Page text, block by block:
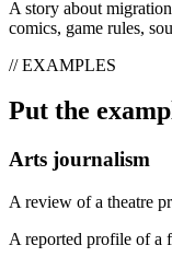
A story about
comics, game rules,
// EXAMPLES
Put the
Arts journalism
A review of a theatre
A reported profile of a